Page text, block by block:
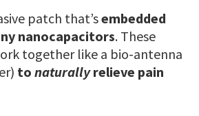
patch that’sembedded
nanocapacitors. These
together like a bio-antenna
to naturallyrelieve pain